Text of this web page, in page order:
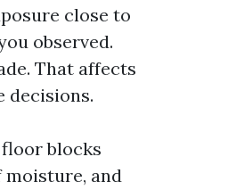
close to
observed.
That affects
decisions.
blocks
moisture, and